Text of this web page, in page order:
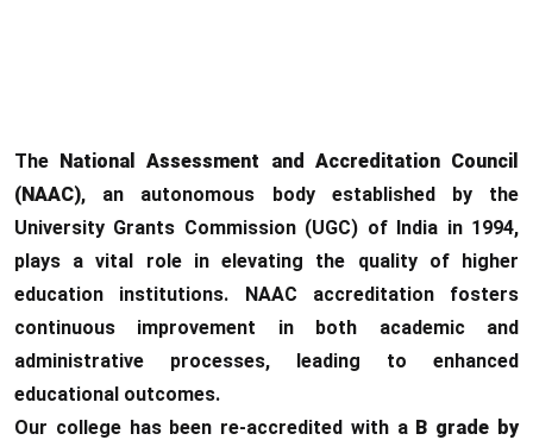
The National Assessment and Accreditation Council
(NAAC), an autonomous body established by the
University Grants Commission (UGC) of India in 1994,
plays a vital role in elevating the quality of higher
education institutions. NAAC accreditation fosters
continuous improvement in both academic and
administrative processes, leading to enhanced
educational outcomes.
Our college has been re-accredited with a B grade by